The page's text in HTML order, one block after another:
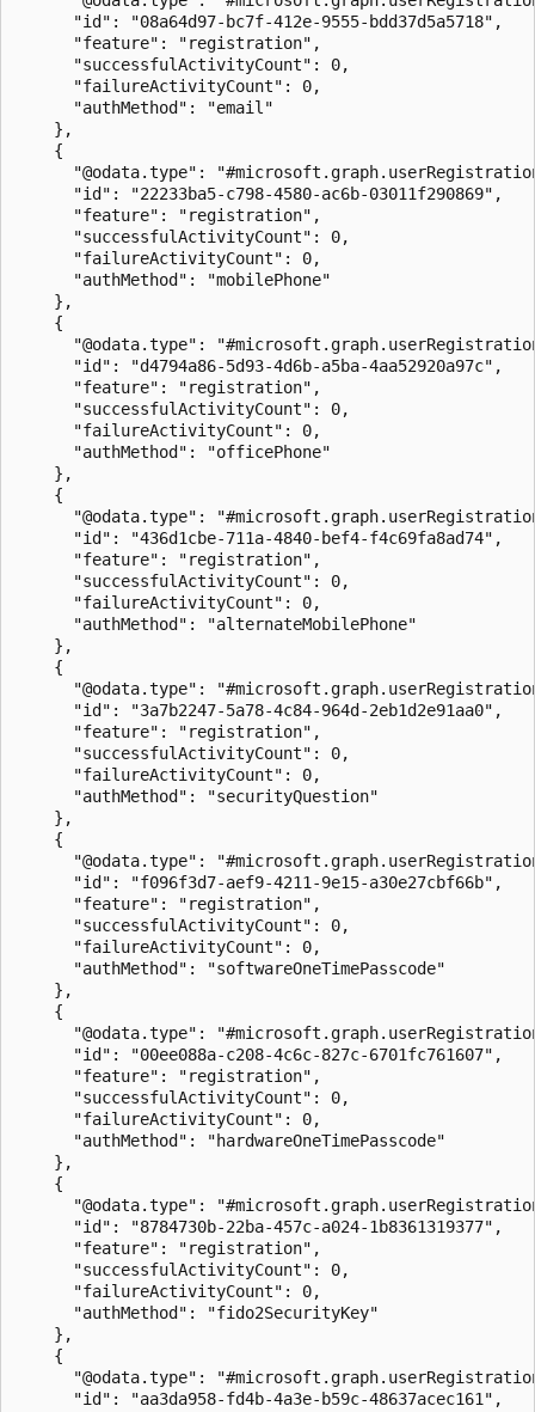
      "id": "08a64d97-bc7f-412e-9555-bdd37d5a5718",
      "feature": "registration",
      "successfulActivityCount": 0,
      "failureActivityCount": 0,
      "authMethod": "email"
    },
    {
"@odata.type":
      "id": "22233ba5-c798-4580-ac6b-03011f290869",
      "feature": "registration",
      "successfulActivityCount": 0,
      "failureActivityCount": 0,
      "authMethod": "mobilePhone"
    },
    {
"@odata.type":
      "id": "d4794a86-5d93-4d6b-a5ba-4aa52920a97c",
      "feature": "registration",
      "successfulActivityCount": 0,
      "failureActivityCount": 0,
      "authMethod": "officePhone"
    },
    {
"@odata.type":
      "id": "436d1cbe-711a-4840-bef4-f4c69fa8ad74",
      "feature": "registration",
      "successfulActivityCount": 0,
      "failureActivityCount": 0,
      "authMethod": "alternateMobilePhone"
    },
    {
"@odata.type":
      "id": "3a7b2247-5a78-4c84-964d-2eb1d2e91aa0",
      "feature": "registration",
      "successfulActivityCount": 0,
      "failureActivityCount": 0,
      "authMethod": "securityQuestion"
    },
    {
"@odata.type":
      "id": "f096f3d7-aef9-4211-9e15-a30e27cbf66b",
      "feature": "registration",
      "successfulActivityCount": 0,
      "failureActivityCount": 0,
      "authMethod": "softwareOneTimePasscode"
    },
    {
"@odata.type":
      "id": "00ee088a-c208-4c6c-827c-6701fc761607",
      "feature": "registration",
      "successfulActivityCount": 0,
      "failureActivityCount": 0,
      "authMethod": "hardwareOneTimePasscode"
    },
    {
"@odata.type":
      "id": "8784730b-22ba-457c-a024-1b8361319377",
      "feature": "registration",
      "successfulActivityCount": 0,
      "failureActivityCount": 0,
      "authMethod": "fido2SecurityKey"
    },
    {
"@odata.type":
      "id": "aa3da958-fd4b-4a3e-b59c-48637acec161",